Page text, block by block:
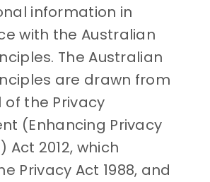
information in
with the Australian
The Australian
are drawn from
of the Privacy
(Enhancing Privacy
Act 2012, which
Privacy Act 1988, and